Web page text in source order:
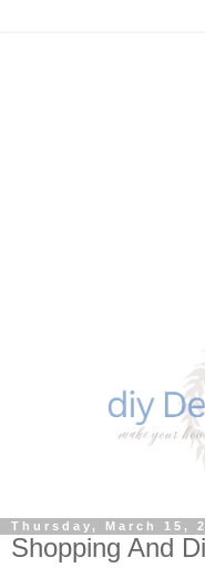
Thursday, March 15,
Shopping And